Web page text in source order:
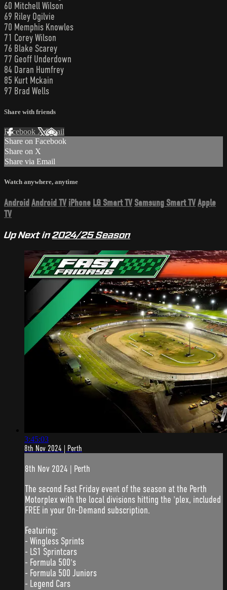
60 Mitchell Wilson
69 Riley Ogilvie
70 Memphis Knowles
71 Corey Wilson
76 Blake Scarey
77 Geoff Underdown
84 Daran Humfrey
85 Kurt Mckain
97 Brad Wells
Share with friends
Facebook XEmail
Share on Facebook
Share on X
Share via Email
Watch anywhere, anytime
Android Android TV iPhone LG Smart TV Samsung Smart TVApple
TV
Up Next in2024/25 Season
3:45:03
8th Nov 2024 | Perth
8th Nov 2024 | Perth
The second Fast Friday event of the season at the Perth
Motorplex with the local divisions hitting the 'plex, included
FREE in your On-Demand subscription.
Featuring:
- Wingless Sprints
- LS1 Sprintcars
- Formula 500's
- Formula 500 Juniors
- Legend Cars